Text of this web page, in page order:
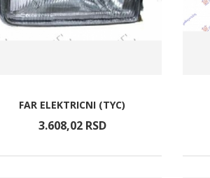
FAR ELEKTRICNI (TYC)
3.608,02 RSD